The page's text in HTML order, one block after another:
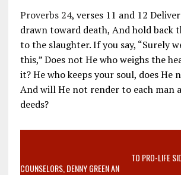
Proverbs 24, verses 11 and 12
drawn toward death, And hold back
to the slaughter. If you say, “Surely
this,” Does not He who weighs the
it? He who keeps your soul, does He
And will He not render to each man
deeds?
VIDEO SANCTITY OF LIFE EPIDEMIC
MOTHER WHO STOPPED TO LISTEN TO PRO-LIFE
COUNSELORS, DENNY GREEN AN